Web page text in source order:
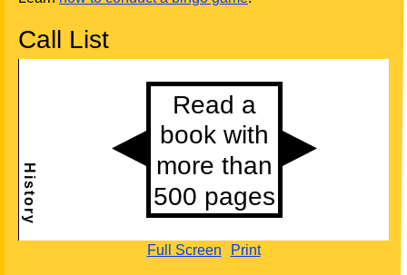
Call List
Full Screen Print